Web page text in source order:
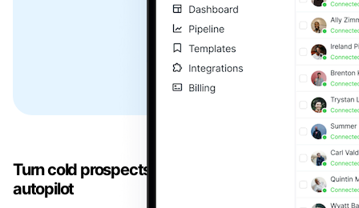
Turn cold prospects into booked meetings on
autopilot